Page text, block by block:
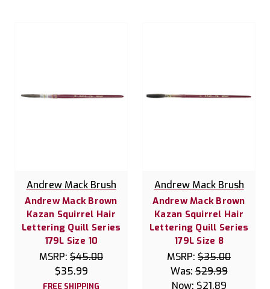
Andrew Mack Brush
Andrew Mack Brown
Kazan Squirrel Hair
Lettering Quill Series
179L Size 10
MSRP: $45.00
$35.99
FREE SHIPPING
Andrew Mack Brush
Andrew Mack Brown
Kazan Squirrel Hair
Lettering Quill Series
179L Size 8
MSRP: $35.00
Was:$29.99
Now: $21.89